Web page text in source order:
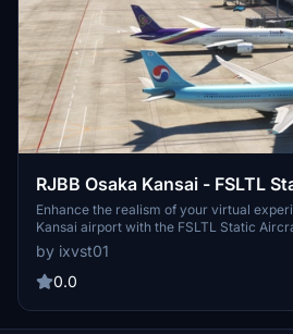
RJBB Osaka Kansai - FSLTL
(Technobrain)
Enhance the realism of your virtual
Kansai airport with the FSLTL Static
mod features hand-placed static aircraft
on real-world airline operations,
environment without impacting FPS. It
RJBB, ensuring optimal compatibility
by ixvst01
0.0